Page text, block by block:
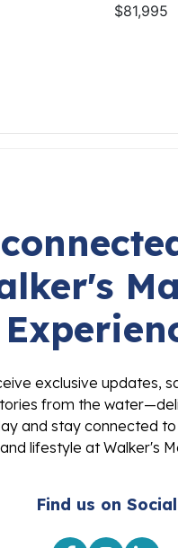
$81,995
exclusive updates,
from the
and stay connected
and lifestyle at Walker's
Find us on Social